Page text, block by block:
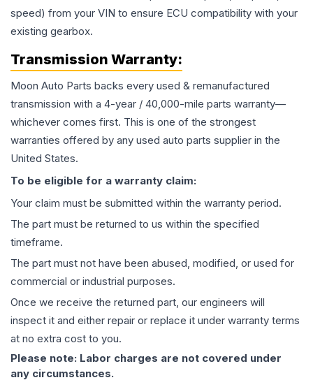
speed) from your VIN to ensure ECU compatibility with your
existing gearbox.
Transmission Warranty:
Moon Auto Parts backs every used & remanufactured
transmission with a 4-year / 40,000-mile parts warranty—
whichever comes first. This is one of the strongest
warranties offered by any used auto parts supplier in the
United States.
To be eligible for a warranty claim:
Your claim must be submitted within the warranty period.
The part must be returned to us within the specified
timeframe.
The part must not have been abused, modified, or used for
commercial or industrial purposes.
Once we receive the returned part, our engineers will
inspect it and either repair or replace it under warranty terms
at no extra cost to you.
Please note: Labor charges are not covered under
any circumstances.